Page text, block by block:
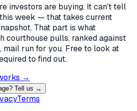
investors are buying. It can't tell
week — that takes current
That part is what
courthouse pulls, ranked against
run for you. Free to look at
to find out.
→
Tell us →
Terms